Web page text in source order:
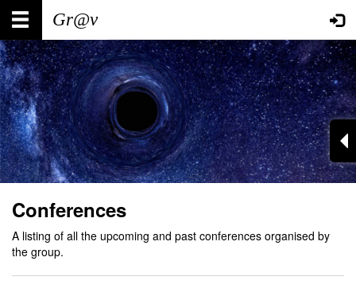
Skip
main
content
Main
navigation
User
account
menu
Conferences
A listing of all the upcoming and past conferences organised by
the group.